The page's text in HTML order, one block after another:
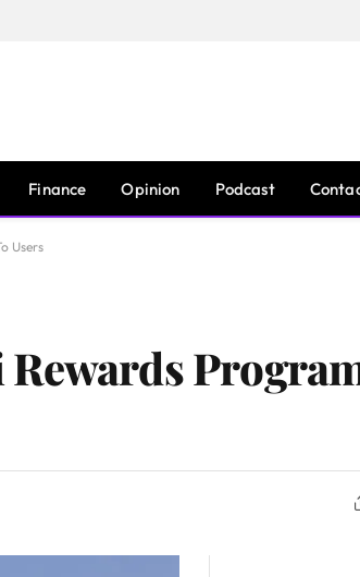
Finance Opinion Podcast
Users